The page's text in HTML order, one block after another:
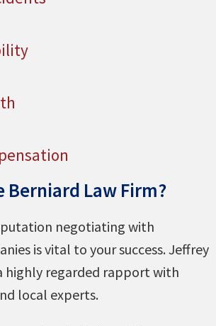
Berniard Law Firm?
negotiating with
is vital to your success. Jeffrey
highly regarded rapport with
local experts.